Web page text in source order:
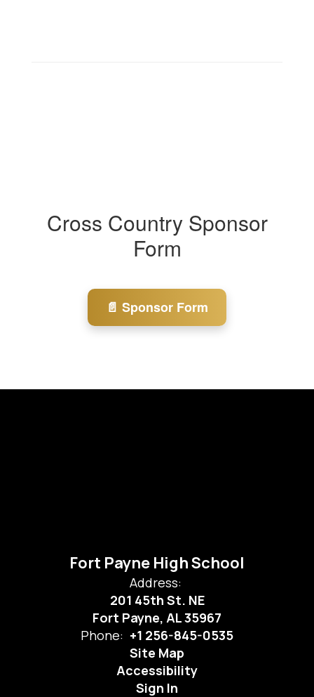
Cross Country Sponsor
Form
📄 Sponsor Form
Fort Payne High School
Address:
201 45th St. NE
Fort Payne, AL 35967
Phone: +1 256-845-0535
Site Map
Accessibility
Sign In